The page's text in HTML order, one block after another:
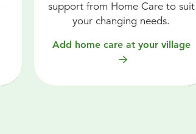
support from Home Care to suit
your changing needs.
Add home care at your village